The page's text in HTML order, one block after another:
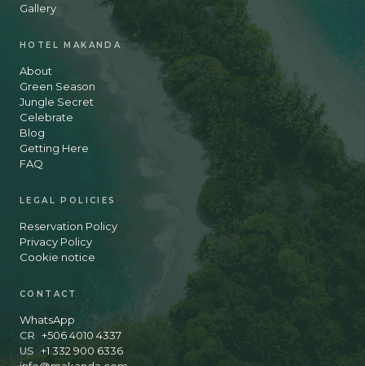
Gallery
HOTEL MAKANDA
About
Green Season
Jungle Secret
Celebrate
Blog
Getting Here
FAQ
LEGAL POLICIES
Reservation Policy
Privacy Policy
Cookie notice
CONTACT
WhatsApp
CR +506 4010 4337
US +1 332 900 6336